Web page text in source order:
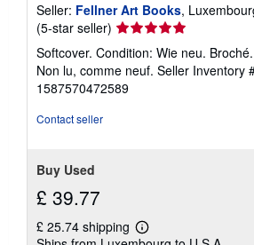
Seller: Fellner Art Books,
(5-star seller) Seller
rating
5
out
of
Softcover. Condition: Wie neu.
Non lu, comme neuf. Seller Inventory
1587570472589
Contact seller
Buy Used
£ 39.77
£ 25.74 shipping
Learn